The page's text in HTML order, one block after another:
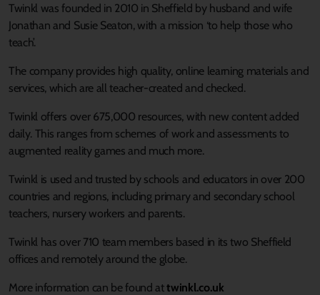
Twinkl was founded in 2010 in Sheffield by husband and wife
Jonathan and Susie Seaton, with a mission ‘to help those who
teach’.
The company provides high quality, online learning materials and
services, which are all teacher-created and checked.
Twinkl offers over 675,000 resources, with new content added
daily. This ranges from schemes of work and assessments to
augmented reality games and much more.
Twinkl is used and trusted by schools and educators in over 200
countries and regions, including primary and secondary school
teachers, nursery workers and parents.
Twinkl has over 710 team members based in its two Sheffield
offices and remotely around the globe.
More information can be found attwinkl.co.uk